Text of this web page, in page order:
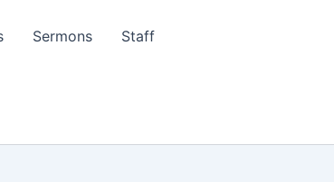
Sermons Staff